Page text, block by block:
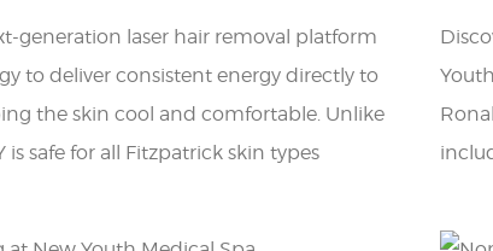
generation laser hair removal platform
to deliver consistent energy directly to
the skin cool and comfortable. Unlike
is safe for all Fitzpatrick skin types